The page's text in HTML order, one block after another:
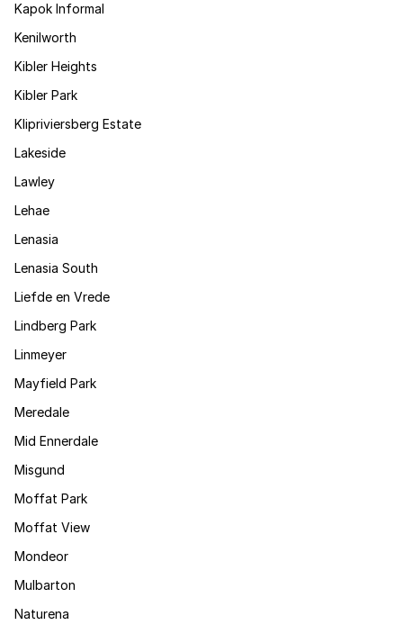
Kapok Informal
Kenilworth
Kibler Heights
Kibler Park
Klipriviersberg Estate
Lakeside
Lawley
Lehae
Lenasia
Lenasia South
Liefde en Vrede
Lindberg Park
Linmeyer
Mayfield Park
Meredale
Mid Ennerdale
Misgund
Moffat Park
Moffat View
Mondeor
Mulbarton
Naturena